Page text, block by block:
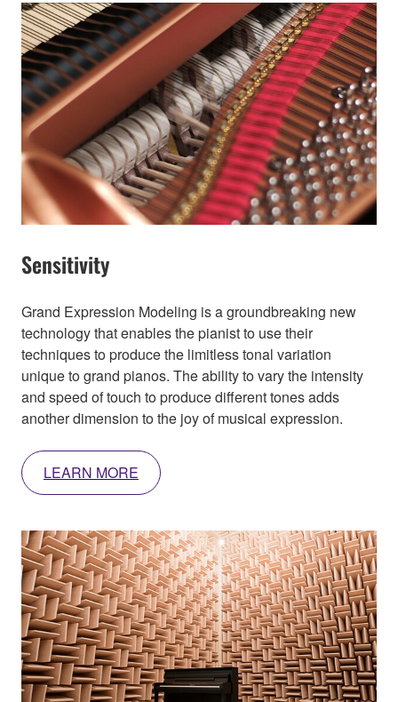
Sensitivity
Grand Expression Modeling is a groundbreaking new
technology that enables the pianist to use their
techniques to produce the limitless tonal variation
unique to grand pianos. The ability to vary the intensity
and speed of touch to produce different tones adds
another dimension to the joy of musical expression.
LEARN MORE